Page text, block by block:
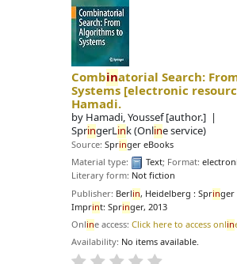
Combinatorial Search:
Systems [electronic
Hamadi.
by Hamadi, Youssef[author.]
SpringerLink (Online service)
Source:Springer eBooks
Material type:
Text; Format:
Literary form: Not fiction
Publisher: Berlin, Heidelberg : Springer
Imprint: Springer, 2013
Online access:Click here to access onlin
Availability: No items available.